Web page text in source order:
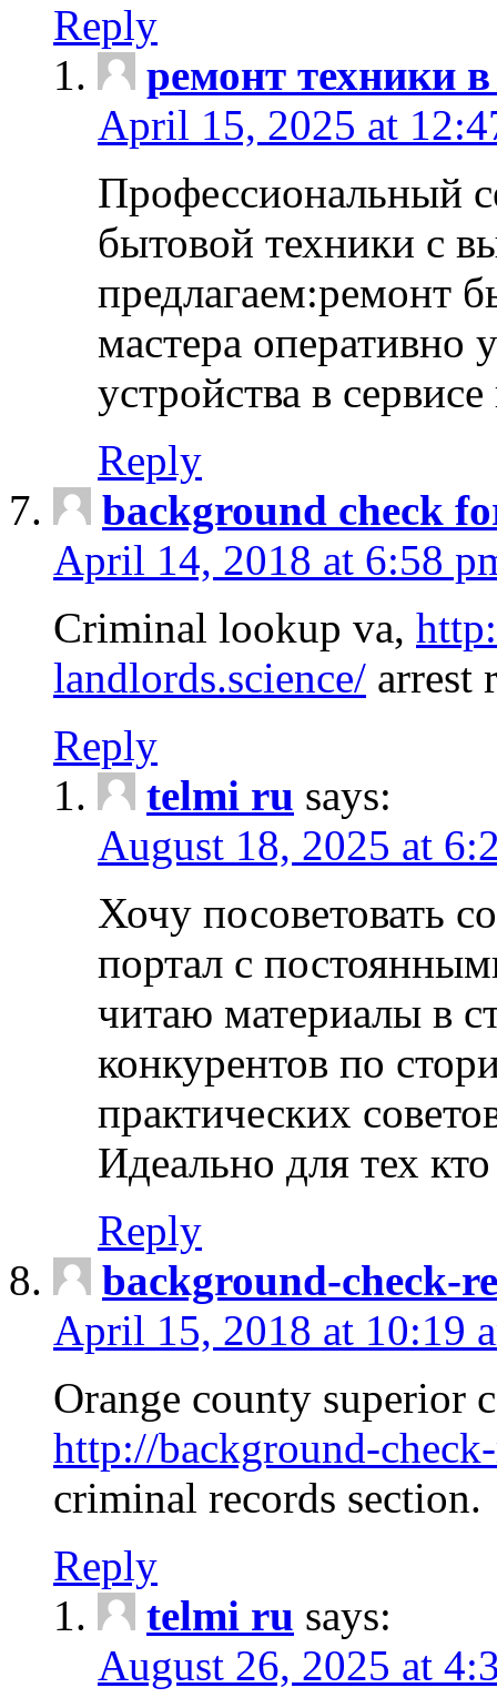
Reply
ремонт техники
April 15, 2025 at
Профессиональный
бытовой техники с
предлагаем:ремонт
мастера оперативно
устройства в
Reply
background check
April 14, 2018 at 6:58
Criminal lookup va,
landlords.science/ arrest
Reply
telmi ru says:
August 18, 2025 at
Хочу посоветовать
портал с
читаю материалы в
конкурентов по
практических
Идеально для тех
Reply
background-check-
April 15, 2018 at 10:19
Orange county superior
http://background-
criminal records section.
Reply
telmi ru says:
August 26, 2025 at